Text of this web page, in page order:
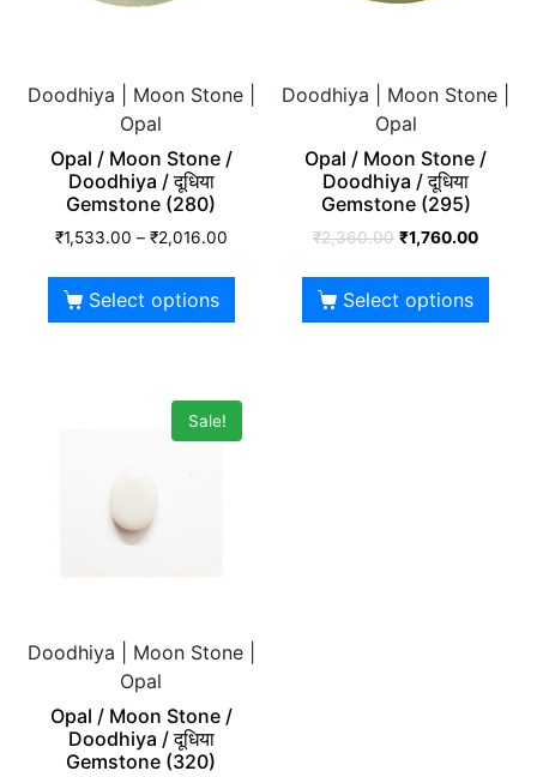
Doodhiya | Moon Stone |
Opal
Opal / Moon Stone /
Doodhiya / दूधिया
Gemstone (280)
₹1,533.00 – ₹2,016.00
Select options
Doodhiya | Moon Stone |
Opal
Opal / Moon Stone /
Doodhiya / दूधिया
Gemstone (295)
₹2,360.00 ₹1,760.00
Select options
Sale!
Doodhiya | Moon Stone |
Opal
Opal / Moon Stone /
Doodhiya / दूधिया
Gemstone (320)